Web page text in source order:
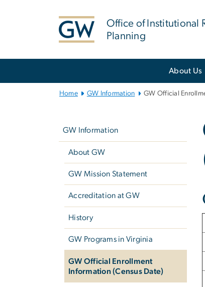
Office of Institutional
Planning
About Us
Home GW Information GW Official
GW Information
About GW
GW Mission Statement
Accreditation at GW
History
GW Programs in Virginia
GW Official Enrollment
Information (Census Date)